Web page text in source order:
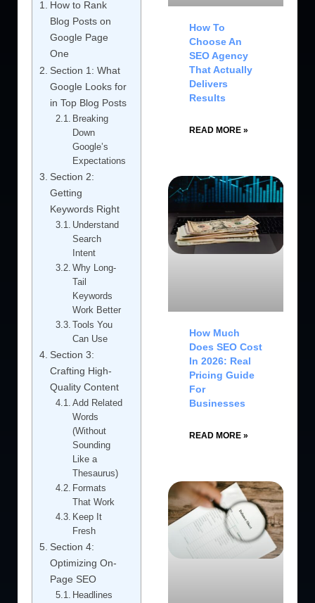
How to Rank
Blog Posts on
Google Page
One
Section 1: What
Google Looks for
in Top Blog Posts
Breaking
Down
Google’s
Expectations
Section 2:
Getting
Keywords Right
Understand
Search
Intent
Why Long-
Tail
Keywords
Work Better
Tools You
Can Use
Section 3:
Crafting High-
Quality Content
Add Related
Words
(Without
Sounding
Like a
Thesaurus)
Formats
That Work
Keep It
Fresh
Section 4:
Optimizing On-
Page SEO
Headlines
How To
Choose An
SEO Agency
That Actually
Delivers
Results
READ MORE »
How Much
Does SEO Cost
In 2026: Real
Pricing Guide
For
Businesses
READ MORE »